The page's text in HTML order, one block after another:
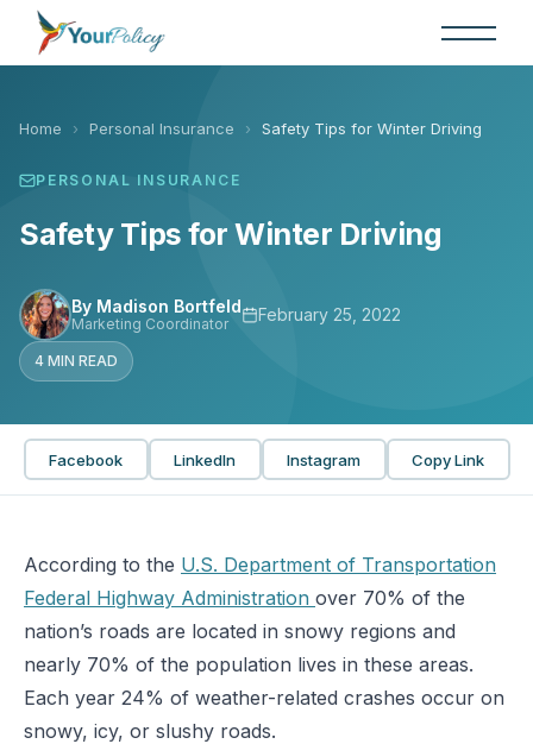
Skip
content
Home › Personal Insurance › Safety Tips for Winter Driving
PERSONAL INSURANCE
Safety Tips for Winter Driving
By Madison Bortfeld
Marketing Coordinator February 25, 2022
4 MIN READ
Facebook LinkedIn Instagram Copy Link
According to the U.S. Department of Transportation
Federal Highway Administration over 70% of the
nation’s roads are located in snowy regions and
nearly 70% of the population lives in these areas.
Each year 24% of weather-related crashes occur on
snowy, icy, or slushy roads.